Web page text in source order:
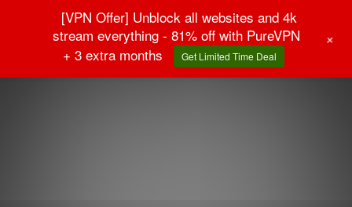
Hot Celebrity
[VPN Offer] Unblock all websites and 4k
stream everything - 81% off with PureVPN
+ 3 extra months
Get Limited Time Deal
+